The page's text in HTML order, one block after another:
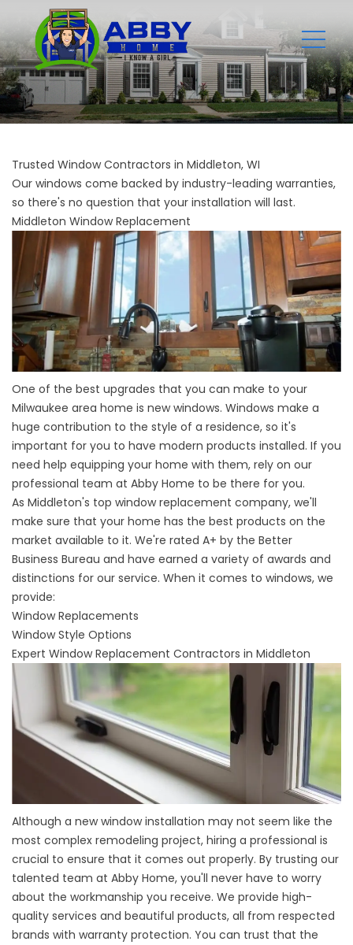
Trusted Window Contractors in Middleton, WI
Our windows come backed by industry-leading warranties,
so there's no question that your installation will last.
Middleton Window Replacement
One of the best upgrades that you can make to your
Milwaukee area home is new windows. Windows make a
huge contribution to the style of a residence, so it's
important for you to have modern products installed. If you
need help equipping your home with them, rely on our
professional team at Abby Home to be there for you.
As Middleton's top window replacement company, we'll
make sure that your home has the best products on the
market available to it. We're rated A+ by the Better
Business Bureau and have earned a variety of awards and
distinctions for our service. When it comes to windows, we
provide:
Window Replacements
Window Style Options
Expert Window Replacement Contractors in Middleton
Although a new window installation may not seem like the
most complex remodeling project, hiring a professional is
crucial to ensure that it comes out properly. By trusting our
talented team at Abby Home, you'll never have to worry
about the workmanship you receive. We provide high-
quality services and beautiful products, all from respected
brands with warranty protection. You can trust that the